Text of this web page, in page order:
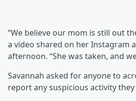
“We believe our mom is still out
a video shared on her Instagram
afternoon. “She was taken, and
Savannah asked for anyone to
report any suspicious activity